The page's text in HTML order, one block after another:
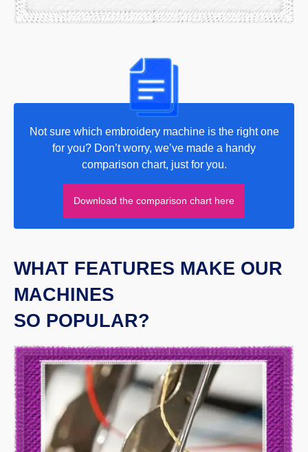
Not sure which embroidery machine is the right one
for you? Don’t worry, we’ve made a handy
comparison chart, just for you.
Download the comparison chart here
WHAT FEATURES MAKE OUR
MACHINES
SO POPULAR?